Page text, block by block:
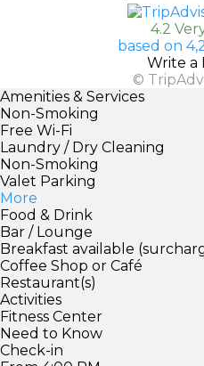
4.2
based on
Write a
©
Amenities & Services
Non-Smoking
Free Wi-Fi
Laundry / Dry Cleaning
Non-Smoking
Valet Parking
More
Food & Drink
Bar / Lounge
Breakfast available
Coffee Shop or Café
Restaurant(s)
Activities
Fitness Center
Need to Know
Check-in